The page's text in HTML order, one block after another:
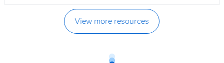
View more resources